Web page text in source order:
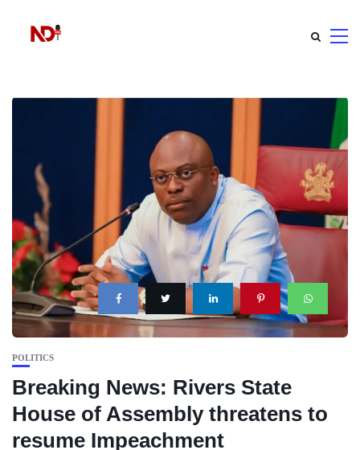
POLITICS
Breaking News: Rivers State
House of Assembly threatens to
resume Impeachment